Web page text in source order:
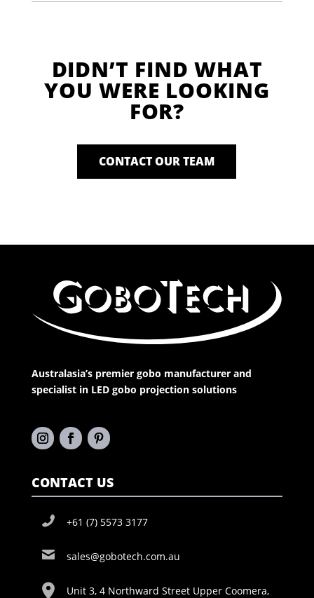
DIDN’T FIND WHAT
YOU WERE LOOKING
FOR?
CONTACT OUR TEAM
Australasia’s premier gobo manufacturer and
specialist in LED gobo projection solutions
CONTACT US
+61 (7) 5573 3177
sales@gobotech.com.au
Unit 3, 4 Northward Street Upper Coomera,